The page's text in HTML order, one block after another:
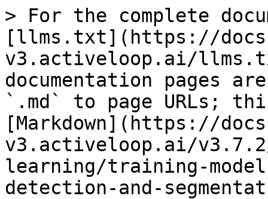
> For the complete
[llms.txt](https://
v3.activeloop.ai/
documentation pages
`.md` to page URLs;
[Markdown](https://
v3.activeloop.ai/
learning/training-
detection-and-